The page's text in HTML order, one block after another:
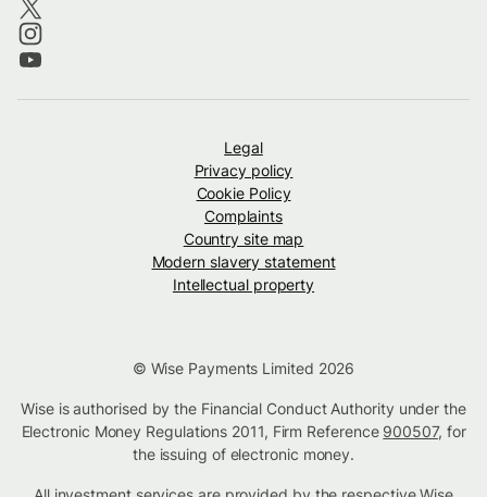
Legal
Privacy policy
Cookie Policy
Complaints
Country site map
Modern slavery statement
Intellectual property
© Wise Payments Limited 2026
Wise is authorised by the Financial Conduct Authority under the
Electronic Money Regulations 2011, Firm Reference 900507, for
the issuing of electronic money.